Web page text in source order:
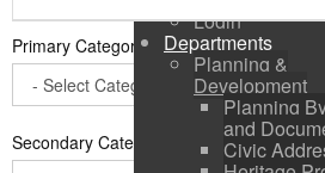
Login
Departments
Planning &
Development
Planning
and
Civic
Primary Category*
Secondary Categories: